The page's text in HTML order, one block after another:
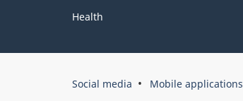
Health
Government
Social media Mobile applications